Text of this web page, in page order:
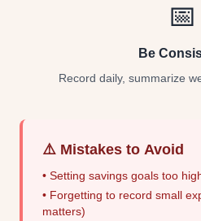
📅
Be
Record daily, summarize
⚠️ Mistakes to Avoid
• Setting savings goals too
• Forgetting to record small
matters)